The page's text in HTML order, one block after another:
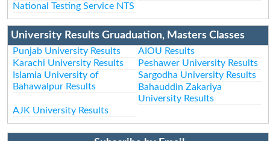
National Testing Service NTS
University Results Gruaduation, Masters Classes
Punjab University Results
AIOU Results
Karachi University Results
Peshawer University Results
Islamia University of
Bahawalpur Results
Sargodha University Results
Bahauddin Zakariya
University Results
AJK University Results